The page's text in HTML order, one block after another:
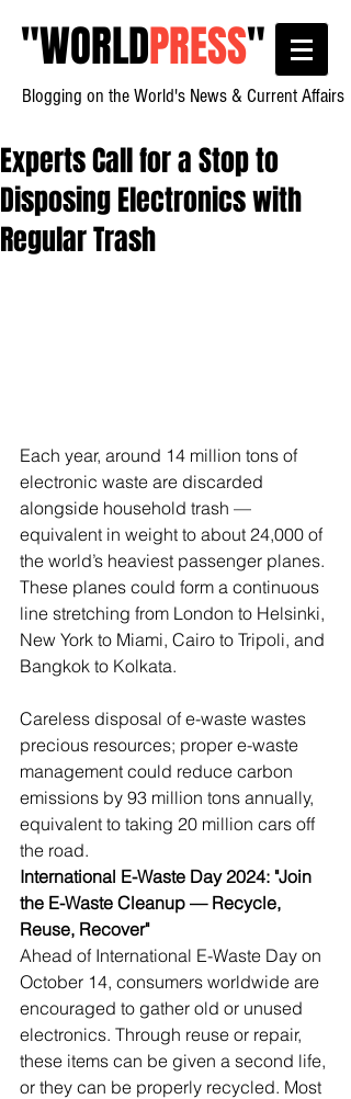
"WORLDPRESS"
Blogging on the World's News & Current Affairs
Experts Call for a Stop to
Disposing Electronics with
Regular Trash
Each year, around 14 million tons of
electronic waste are discarded
alongside household trash —
equivalent in weight to about 24,000 of
the world’s heaviest passenger planes.
These planes could form a continuous
line stretching from London to Helsinki,
New York to Miami, Cairo to Tripoli, and
Bangkok to Kolkata.
Careless disposal of e-waste wastes
precious resources; proper e-waste
management could reduce carbon
emissions by 93 million tons annually,
equivalent to taking 20 million cars off
the road.
International E-Waste Day 2024: "Join
the E-Waste Cleanup — Recycle,
Reuse, Recover"
Ahead of International E-Waste Day on
October 14, consumers worldwide are
encouraged to gather old or unused
electronics. Through reuse or repair,
these items can be given a second life,
or they can be properly recycled. Most